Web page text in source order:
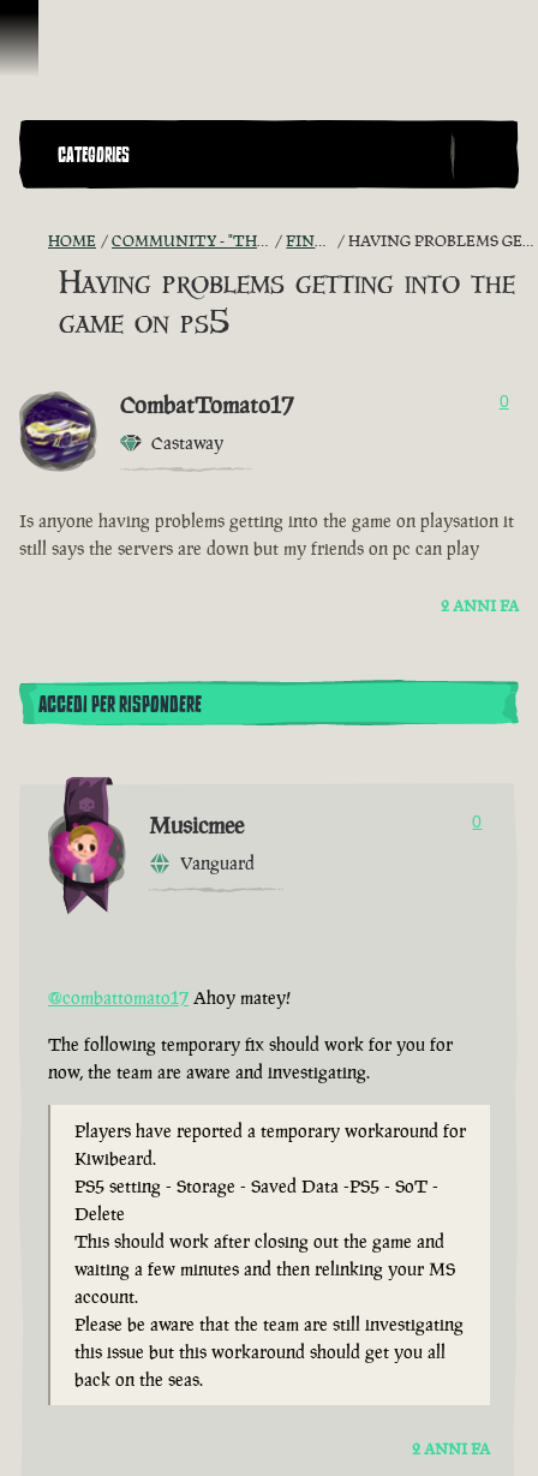
Vai al contenuto
CATEGORIES
HOME COMMUNITY - "THE SHIPMATES' QUARTERS" FIND A CREW! HAVING PROBLEMS GETTING INTO THE GAME ON PS5
Having problems getting into the
game on ps5
CombatTomato17
Castaway
0
Is anyone having problems getting into the game on playsation it
still says the servers are down but my friends on pc can play
2 ANNI FA
ACCEDI PER RISPONDERE
Musicmee
Vanguard
0
@combattomato17 Ahoy matey!
The following temporary fix should work for you for
now, the team are aware and investigating.
Players have reported a temporary workaround for
Kiwibeard.
PS5 setting - Storage - Saved Data -PS5 - SoT -
Delete
This should work after closing out the game and
waiting a few minutes and then relinking your MS
account.
Please be aware that the team are still investigating
this issue but this workaround should get you all
back on the seas.
2 ANNI FA